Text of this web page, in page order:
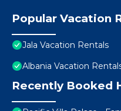
Popular Vacation
Jala Vacation Rentals
Albania Vacation
Recently Booked